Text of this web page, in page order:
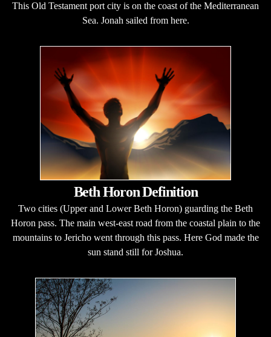
This Old Testament port city is on the coast of the Mediterranean
Sea. Jonah sailed from here.
Beth Horon Definition
Two cities (Upper and Lower Beth Horon) guarding the Beth
Horon pass. The main west-east road from the coastal plain to the
mountains to Jericho went through this pass. Here God made the
sun stand still for Joshua.